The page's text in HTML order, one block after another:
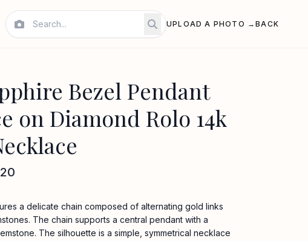
UPLOAD A PHOTO →BACK
Bezel Pendant
on Diamond Rolo 14k
a delicate chain composed of alternating gold links
The chain supports a central pendant with a
The silhouette is a simple, symmetrical necklace